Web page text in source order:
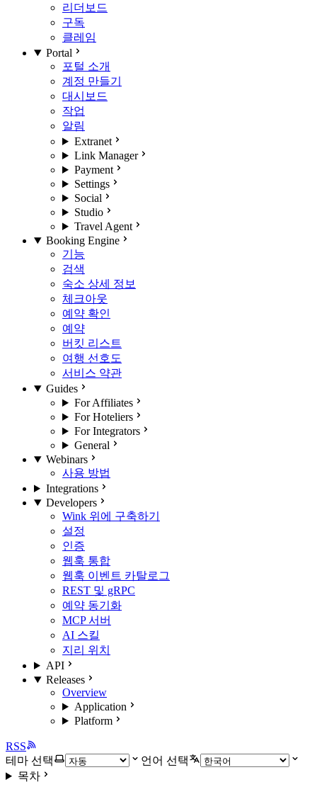
리더보드
구독
클레임
Portal
포털 소개
계정 만들기
대시보드
작업
알림
Extranet
Link Manager
Payment
Settings
Social
Studio
Travel Agent
Booking Engine
기능
검색
숙소 상세 정보
체크아웃
예약 확인
예약
버킷 리스트
여행 선호도
서비스 약관
Guides
For Affiliates
For Hoteliers
For Integrators
General
Webinars
사용 방법
Integrations
Developers
Wink 위에 구축하기
설정
인증
웹훅 통합
웹훅 이벤트 카탈로그
REST 및 gRPC
예약 동기화
MCP 서버
AI 스킬
지리 위치
API
Releases
Overview
Application
Platform
RSS
테마 선택
언어 선택
목차